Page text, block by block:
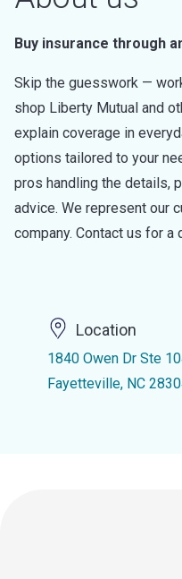
Buy insurance through
Skip the guesswork —
shop Liberty Mutual and
explain coverage in
options tailored to your
pros handling the details,
advice. We represent our
company. Contact us for a
Location
1840 Owen Dr Ste
Fayetteville, NC